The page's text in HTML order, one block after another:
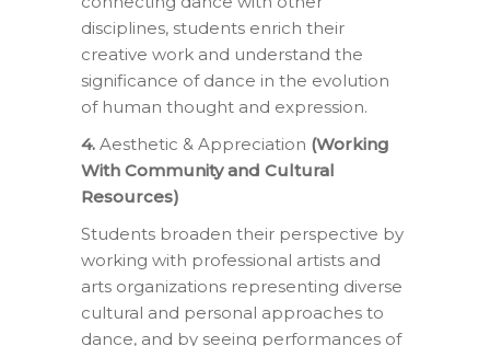
disciplines, students enrich their
creative work and understand the
significance of dance in the evolution
of human thought and expression.
4. Aesthetic & Appreciation (Working
With Community and Cultural
Resources)
Students broaden their perspective by
working with professional artists and
arts organizations representing diverse
cultural and personal approaches to
dance, and by seeing performances of